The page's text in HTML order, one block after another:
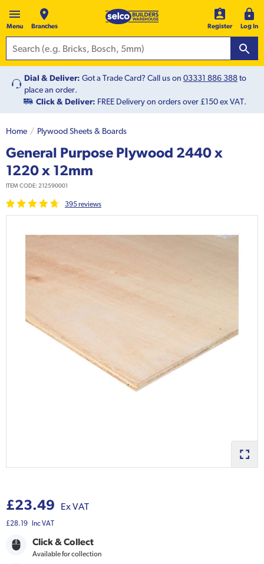
Menu Branches Register Log In
Dial & Deliver: Got a Trade Card? Call us on 03331 886 388to
place an order.
Click & Deliver: FREE Delivery on orders over £150 ex VAT.
Home Plywood Sheets & Boards
General Purpose Plywood 2440 x
1220 x 12mm
ITEM CODE: 212590001
395reviews
£23.49 Ex VAT
£28.19 Inc VAT
Click & Collect
Available for collection